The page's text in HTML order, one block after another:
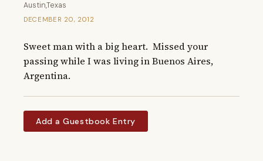
Austin,Texas
DECEMBER 20, 2012
Sweet man with a big heart.  Missed your
passing while I was living in Buenos Aires,
Argentina.
Add a Guestbook Entry